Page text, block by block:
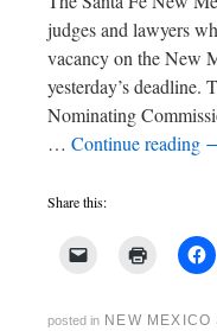
judges and lawyers
vacancy on the New
yesterday’s
Nominating
… Continue reading
Share this:
posted in NEW